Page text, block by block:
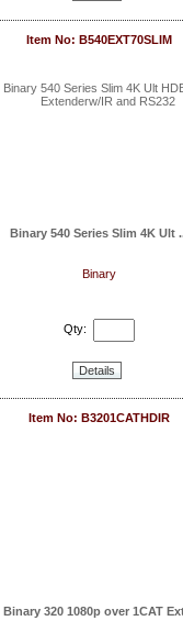
Item No: B540EXT70SLIM
Binary 540 Series Slim 4K Ult
Binary
Qty:
Details
Item No: B3201CATHDIR
Binary 320 1080p over 1CAT